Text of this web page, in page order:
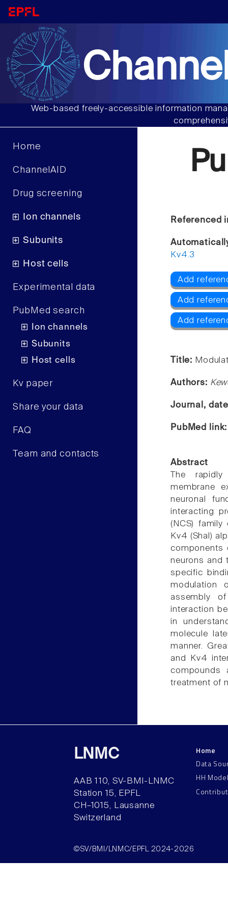
Web-based freely-accessible information
Home
ChannelAID
Drug screening
Ion channels
Subunits
Host cells
Experimental data
PubMed search
Ion channels
Subunits
Host cells
Kv paper
Share your data
FAQ
Team and contacts
Referenced
Kv4.3
Add
Add
Add
Title:
Authors:
Journal,
PubMed
Abstract
The
membrane
neuronal
interacting
(NCS)
Kv4 (Shal)
components
neurons and
specific
modulation
assembly
interaction
in
molecule
manner.
and Kv4
compounds
treatment of
LNMC
AAB 110, SV-BMI-LNMC
Station 15, EPFL
CH–1015, Lausanne
Switzerland
Home
Data
HH
©SV/BMI/LNMC/EPFL 2024-2026